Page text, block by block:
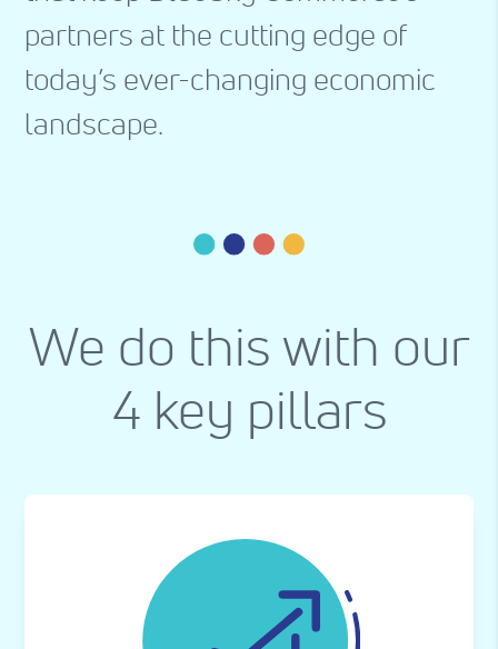
partners at the cutting edge of
today’s ever-changing economic
landscape.
We do this with our
4 key pillars